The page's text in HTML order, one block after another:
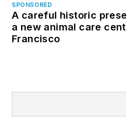
SPONSORED
A careful historic
a new animal care
Francisco